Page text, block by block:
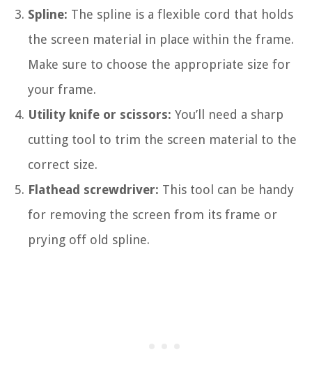
Spline: The spline is a flexible cord that holds
the screen material in place within the frame.
Make sure to choose the appropriate size for
your frame.
Utility knife or scissors: You’ll need a sharp
cutting tool to trim the screen material to the
correct size.
Flathead screwdriver: This tool can be handy
for removing the screen from its frame or
prying off old spline.